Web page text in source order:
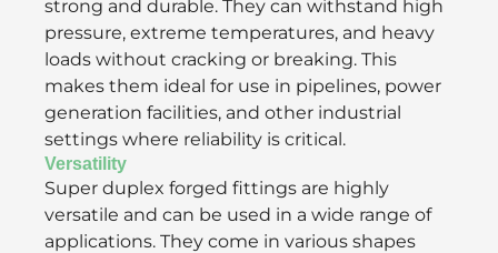
strong and durable. They can withstand high
pressure, extreme temperatures, and heavy
loads without cracking or breaking. This
makes them ideal for use in pipelines, power
generation facilities, and other industrial
settings where reliability is critical.
Versatility
Super duplex forged fittings are highly
versatile and can be used in a wide range of
applications. They come in various shapes